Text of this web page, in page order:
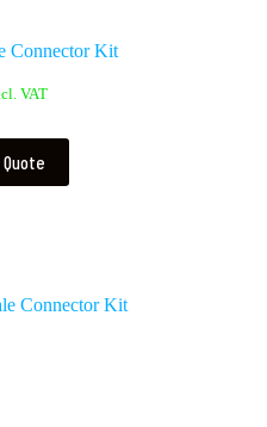
Connector Kit
VAT